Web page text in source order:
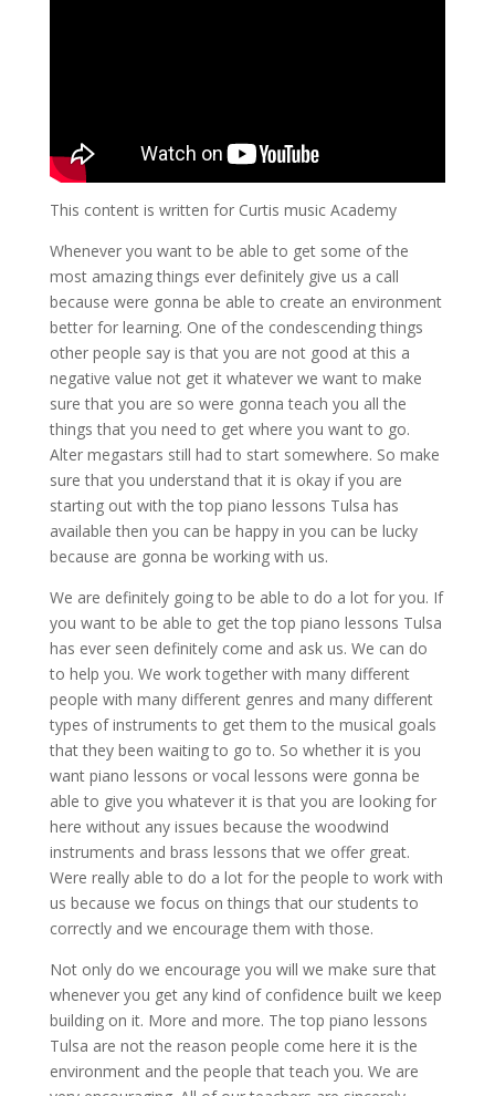
This content is written for Curtis music Academy
Whenever you want to be able to get some of the
most amazing things ever definitely give us a call
because were gonna be able to create an environment
better for learning. One of the condescending things
other people say is that you are not good at this a
negative value not get it whatever we want to make
sure that you are so were gonna teach you all the
things that you need to get where you want to go.
Alter megastars still had to start somewhere. So make
sure that you understand that it is okay if you are
starting out with the top piano lessons Tulsa has
available then you can be happy in you can be lucky
because are gonna be working with us.
We are definitely going to be able to do a lot for you. If
you want to be able to get the top piano lessons Tulsa
has ever seen definitely come and ask us. We can do
to help you. We work together with many different
people with many different genres and many different
types of instruments to get them to the musical goals
that they been waiting to go to. So whether it is you
want piano lessons or vocal lessons were gonna be
able to give you whatever it is that you are looking for
here without any issues because the woodwind
instruments and brass lessons that we offer great.
Were really able to do a lot for the people to work with
us because we focus on things that our students to
correctly and we encourage them with those.
Not only do we encourage you will we make sure that
whenever you get any kind of confidence built we keep
building on it. More and more. The top piano lessons
Tulsa are not the reason people come here it is the
environment and the people that teach you. We are